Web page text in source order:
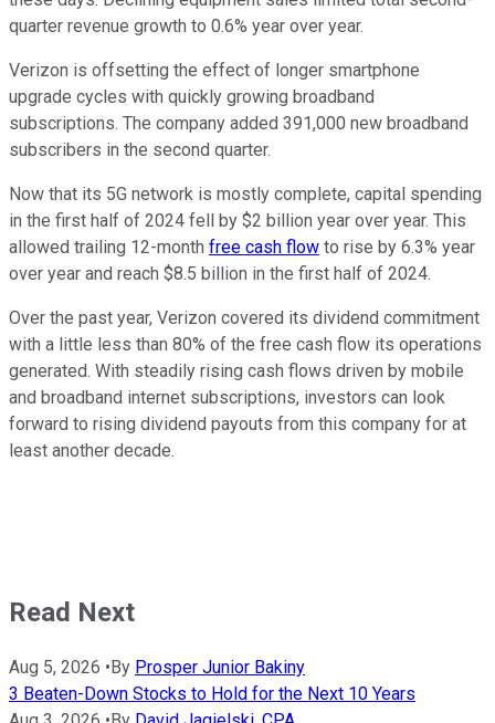
quarter revenue growth to 0.6% year over year.
Verizon is offsetting the effect of longer smartphone
upgrade cycles with quickly growing broadband
subscriptions. The company added 391,000 new broadband
subscribers in the second quarter.
Now that its 5G network is mostly complete, capital spending
in the first half of 2024 fell by $2 billion year over year. This
allowed trailing 12-month free cash flow to rise by 6.3% year
over year and reach $8.5 billion in the first half of 2024.
Over the past year, Verizon covered its dividend commitment
with a little less than 80% of the free cash flow its operations
generated. With steadily rising cash flows driven by mobile
and broadband internet subscriptions, investors can look
forward to rising dividend payouts from this company for at
least another decade.
Read Next
Aug 5, 2026 •By Prosper Junior Bakiny
3 Beaten-Down Stocks to Hold for the Next 10 Years